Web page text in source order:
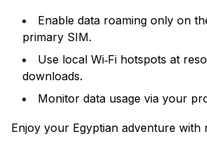
Enable data roaming only on
primary SIM.
Use local Wi‑Fi hotspots at
downloads.
Monitor data usage via your
Enjoy your Egyptian adventure with